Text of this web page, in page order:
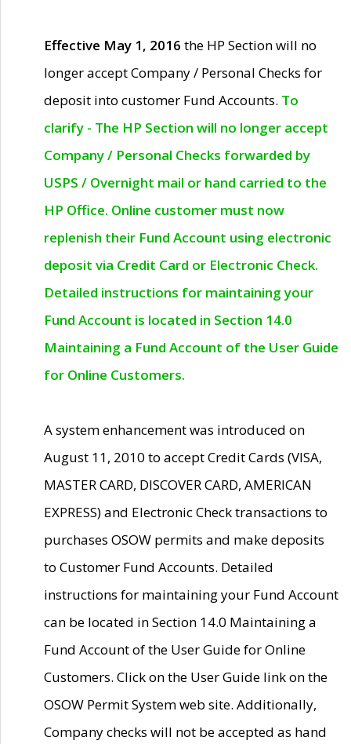
Effective May 1, 2016 the HP Section will no
longer accept Company / Personal Checks for
deposit into customer Fund Accounts. To
clarify - The HP Section will no longer accept
Company / Personal Checks forwarded by
USPS / Overnight mail or hand carried to the
HP Office. Online customer must now
replenish their Fund Account using electronic
deposit via Credit Card or Electronic Check.
Detailed instructions for maintaining your
Fund Account is located in Section 14.0
Maintaining a Fund Account of the User Guide
for Online Customers.
A system enhancement was introduced on
August 11, 2010 to accept Credit Cards (VISA,
MASTER CARD, DISCOVER CARD, AMERICAN
EXPRESS) and Electronic Check transactions to
purchases OSOW permits and make deposits
to Customer Fund Accounts. Detailed
instructions for maintaining your Fund Account
can be located in Section 14.0 Maintaining a
Fund Account of the User Guide for Online
Customers. Click on the User Guide link on the
OSOW Permit System web site. Additionally,
Company checks will not be accepted as hand